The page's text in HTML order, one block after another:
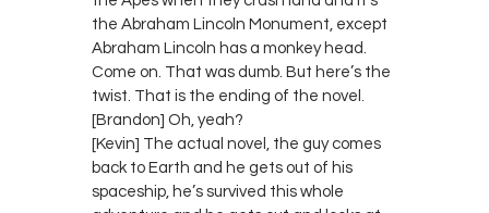
the Abraham Lincoln Monument, except
Abraham Lincoln has a monkey head.
Come on. That was dumb. But here’s the
twist. That is the ending of the novel.
[Brandon] Oh, yeah?
[Kevin] The actual novel, the guy comes
back to Earth and he gets out of his
spaceship, he’s survived this whole